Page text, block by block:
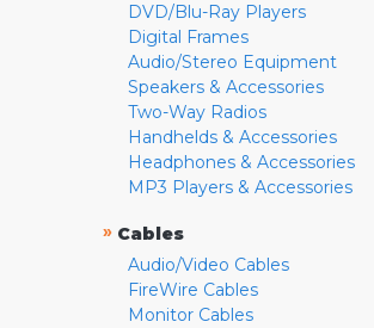
DVD/Blu-Ray Players
Digital Frames
Audio/Stereo Equipment
Speakers & Accessories
Two-Way Radios
Handhelds & Accessories
Headphones & Accessories
MP3 Players & Accessories
» Cables
Audio/Video Cables
FireWire Cables
Monitor Cables